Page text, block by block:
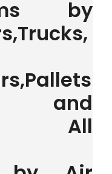
by
and
All